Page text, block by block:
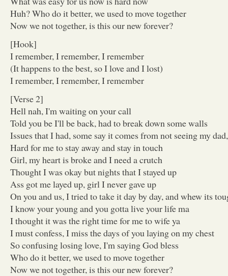
Huh? Who do it better, we used to move together
Now we not together, is this our new forever?
[Hook]
I remember, I remember, I remember
(It happens to the best, so I love and I lost)
I remember, I remember, I remember
[Verse 2]
Hell nah, I'm waiting on your call
Told you be I'll be back, had to break down some walls
Issues that I had, some say it comes from not seeing my
Hard for me to stay away and stay in touch
Girl, my heart is broke and I need a crutch
Thought I was okay but nights that I stayed up
Ass got me layed up, girl I never gave up
On you and us, I tried to take it day by day, and whew its
I know your young and you gotta live your life ma
I thought it was the right time for me to wife ya
I must confess, I miss the days of you laying on my chest
So confusing losing love, I'm saying God bless
Who do it better, we used to move together
Now we not together, is this our new forever?